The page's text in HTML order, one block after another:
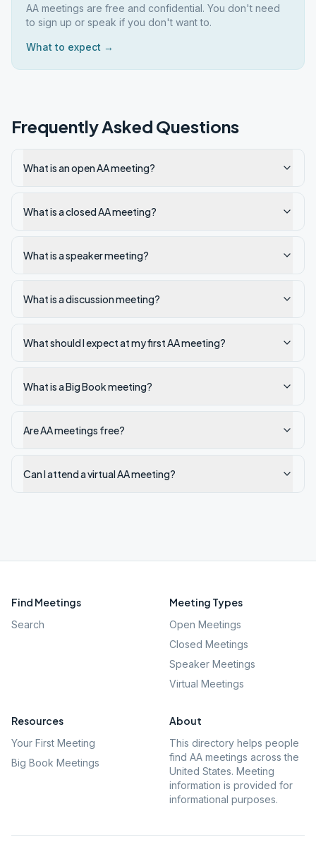
AA meetings are free and confidential. You don't need
to sign up or speak if you don't want to.
What to expect →
Frequently Asked Questions
What is an open AA meeting?
What is a closed AA meeting?
What is a speaker meeting?
What is a discussion meeting?
What should I expect at my first AA meeting?
What is a Big Book meeting?
Are AA meetings free?
Can I attend a virtual AA meeting?
Find Meetings
Search
Meeting Types
Open Meetings
Closed Meetings
Speaker Meetings
Virtual Meetings
Resources
Your First Meeting
Big Book Meetings
About
This directory helps people
find AA meetings across the
United States. Meeting
information is provided for
informational purposes.